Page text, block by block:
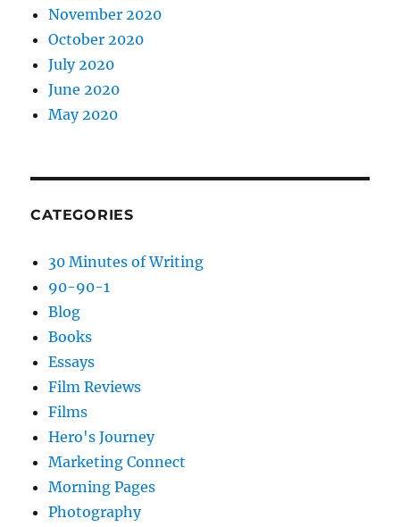
November 2020
October 2020
July 2020
June 2020
May 2020
CATEGORIES
30 Minutes of Writing
90-90-1
Blog
Books
Essays
Film Reviews
Films
Hero's Journey
Marketing Connect
Morning Pages
Photography